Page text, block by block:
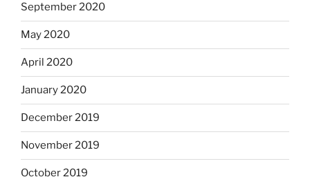
September 2020
May 2020
April 2020
January 2020
December 2019
November 2019
October 2019